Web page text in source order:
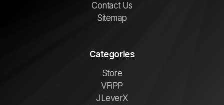
Contact Us
Sitemap
Categories
Store
VFiPP
JLeverX